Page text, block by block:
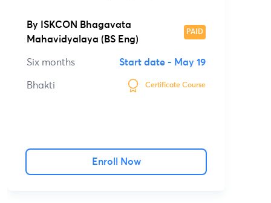
By
ISKCON Bhagavata
Mahavidyalaya (BS Eng)
PAID
Six months Start date - May 19
Bhakti Certificate Course
Enroll Now